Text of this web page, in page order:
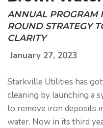
ANNUAL PROGRAM
ROUND STRATEGY
CLARITY
January 27, 2023
Starkville Utilities has
cleaning by launching a
to remove iron deposits
water. Now in its third